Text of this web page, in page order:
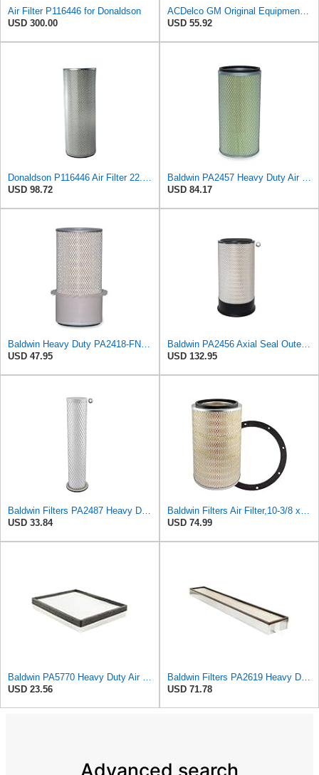
Air Filter P116446 for Donaldson
USD 300.00
ACDelco GM Original Equipment A3244C Air Filter & GM Original Equipment CF185 Cabin Air Filter
USD 55.92
Donaldson P116446 Air Filter 22.00 in. Length, Round Style, Safety Media Type
USD 98.72
Baldwin PA2457 Heavy Duty Air Element
USD 84.17
Baldwin Heavy Duty PA2418-FN Air Filter,6-3/32 x 15-5/16 in.
USD 47.95
Baldwin PA2456 Axial Seal Outer Air Filter – Replaces Donaldson P181049, Fleetguard AF891, WIX
USD 132.95
Baldwin Filters PA2487 Heavy Duty Air Filter (2-31/32 x 14-3/32 in.)
USD 33.84
Baldwin Filters Air Filter,10-3/8 x 16 in. PA2425-1 Each
USD 74.99
Baldwin PA5770 Heavy Duty Air Filter (12-23/32in. L Element Panel)
USD 23.56
Baldwin Filters PA2619 Heavy Duty Air Filter (6 x 2-9/16 in.)
USD 71.78
Advanced search